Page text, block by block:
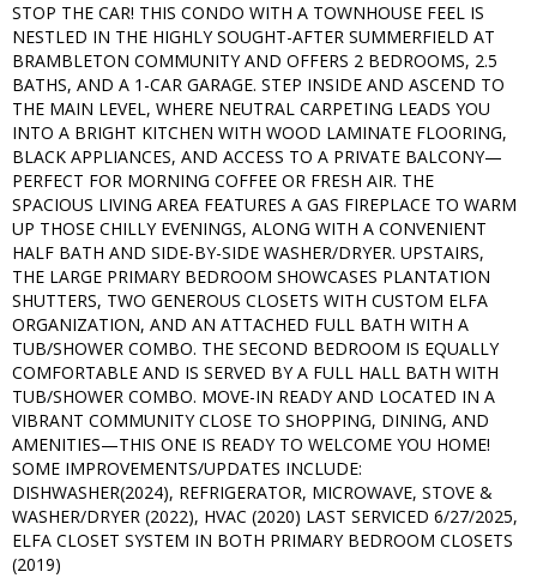
STOP THE CAR! THIS CONDO WITH A TOWNHOUSE FEEL IS
NESTLED IN THE HIGHLY SOUGHT-AFTER SUMMERFIELD AT
BRAMBLETON COMMUNITY AND OFFERS 2 BEDROOMS, 2.5
BATHS, AND A 1-CAR GARAGE. STEP INSIDE AND ASCEND TO
THE MAIN LEVEL, WHERE NEUTRAL CARPETING LEADS YOU
INTO A BRIGHT KITCHEN WITH WOOD LAMINATE FLOORING,
BLACK APPLIANCES, AND ACCESS TO A PRIVATE BALCONY—
PERFECT FOR MORNING COFFEE OR FRESH AIR. THE
SPACIOUS LIVING AREA FEATURES A GAS FIREPLACE TO WARM
UP THOSE CHILLY EVENINGS, ALONG WITH A CONVENIENT
HALF BATH AND SIDE-BY-SIDE WASHER/DRYER. UPSTAIRS,
THE LARGE PRIMARY BEDROOM SHOWCASES PLANTATION
SHUTTERS, TWO GENEROUS CLOSETS WITH CUSTOM ELFA
ORGANIZATION, AND AN ATTACHED FULL BATH WITH A
TUB/SHOWER COMBO. THE SECOND BEDROOM IS EQUALLY
COMFORTABLE AND IS SERVED BY A FULL HALL BATH WITH
TUB/SHOWER COMBO. MOVE-IN READY AND LOCATED IN A
VIBRANT COMMUNITY CLOSE TO SHOPPING, DINING, AND
AMENITIES—THIS ONE IS READY TO WELCOME YOU HOME!
SOME IMPROVEMENTS/UPDATES INCLUDE:
DISHWASHER(2024), REFRIGERATOR, MICROWAVE, STOVE &
WASHER/DRYER (2022), HVAC (2020) LAST SERVICED 6/27/2025,
ELFA CLOSET SYSTEM IN BOTH PRIMARY BEDROOM CLOSETS
(2019)